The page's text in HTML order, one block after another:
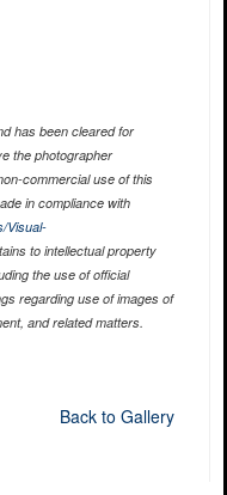
has been cleared for
the photographer
commercial use of this
in compliance with
Visual-
to intellectual property
the use of official
regarding use of images of
and related matters.
Back to Gallery